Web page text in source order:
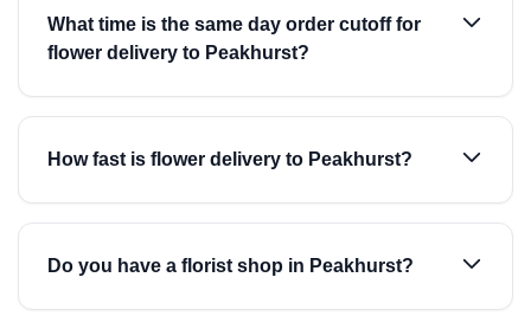
What time is the same day order cutoff for
flower delivery to Peakhurst?
How fast is flower delivery to Peakhurst?
Do you have a florist shop in Peakhurst?